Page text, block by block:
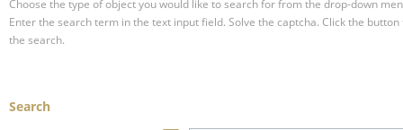
Choose the type of object you would like to search for from the drop-down
Enter the search term in the text input field. Solve the captcha. Click the
the search.
Search